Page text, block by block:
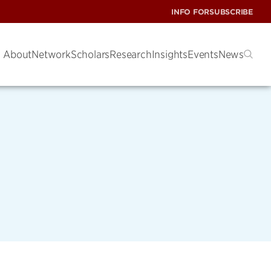
INFO FORSUBSCRIBE
AboutNetworkScholarsResearchInsightsEventsNews